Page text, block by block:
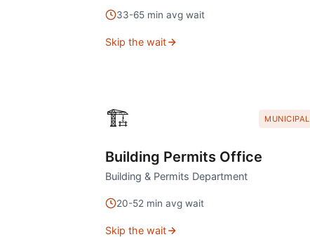
33-65 min avg wait
Skip the wait
🏗️ MUNICIPAL
Building Permits Office
Building & Permits Department
20-52 min avg wait
Skip the wait